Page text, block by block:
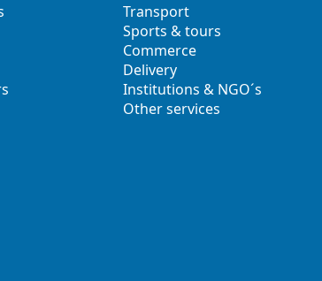
Transport
Sports & tours
Commerce
Delivery
Institutions & NGO´s
Other services